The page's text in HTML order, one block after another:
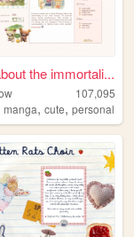
the immortali...
107,095
manga,cute,personal